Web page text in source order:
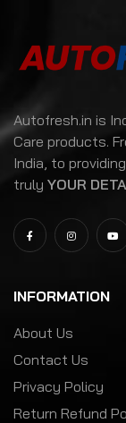
Autofresh.in is
Care products.
India, to
truly YOUR
INFORMATION
About Us
Contact Us
Privacy Policy
Return Refund